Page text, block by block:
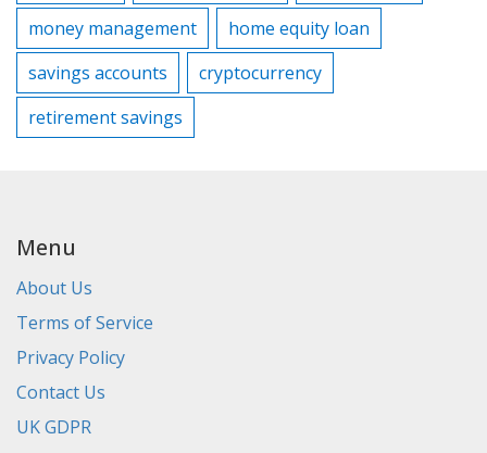
money management
home equity loan
savings accounts
cryptocurrency
retirement savings
Menu
About Us
Terms of Service
Privacy Policy
Contact Us
UK GDPR